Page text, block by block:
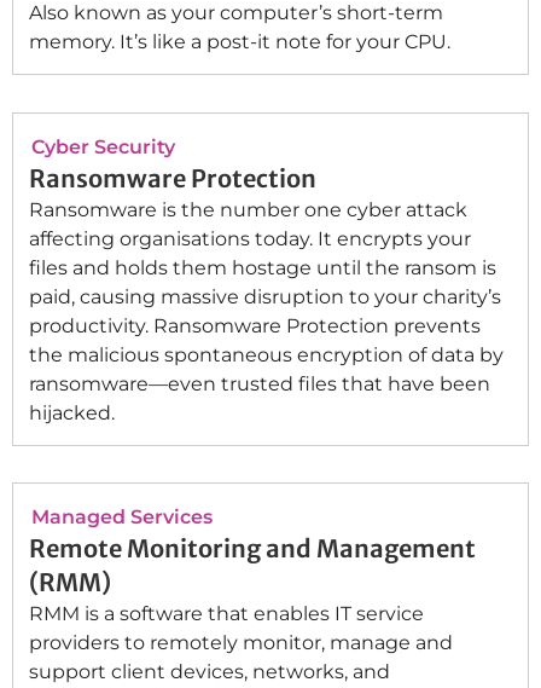
Also known as your computer’s short-term
memory. It’s like a post-it note for your CPU.
Cyber Security
Ransomware Protection
Ransomware is the number one cyber attack
affecting organisations today. It encrypts your
files and holds them hostage until the ransom is
paid, causing massive disruption to your charity’s
productivity. Ransomware Protection prevents
the malicious spontaneous encryption of data by
ransomware—even trusted files that have been
hijacked.
Managed Services
Remote Monitoring and Management
(RMM)
RMM is a software that enables IT service
providers to remotely monitor, manage and
support client devices, networks, and